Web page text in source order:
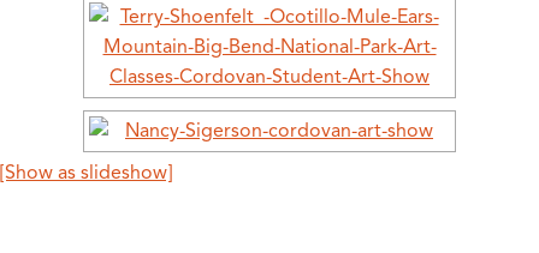
[Show as slideshow]